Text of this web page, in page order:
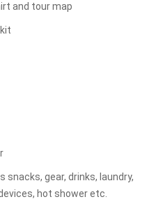
and tour map
snacks, gear, drinks, laundry,
hot shower etc.